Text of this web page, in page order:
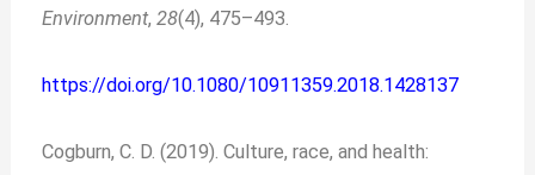
Environment,28(4), 475–493.
https://doi.org/10.1080/10911359.2018.1428137
Cogburn, C. D. (2019). Culture, race, and health: